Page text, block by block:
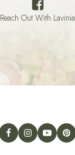
Reach Out With Lavinia